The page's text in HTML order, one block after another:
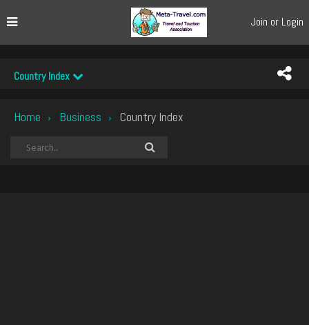
Join or Login
Country Index
Home › Business › Country Index